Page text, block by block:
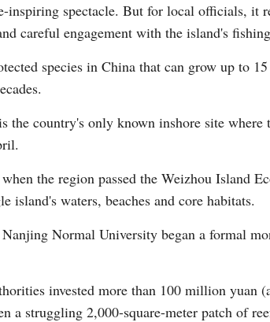
inspiring spectacle. But for local officials, it
careful engagement with the island's
species in China that can grow up to
the country's only known inshore site
the region passed the Weizhou Island
island's waters, beaches and core habitats.
Nanjing Normal University began a formal
invested more than 100 million
a struggling 2,000-square-meter patch of